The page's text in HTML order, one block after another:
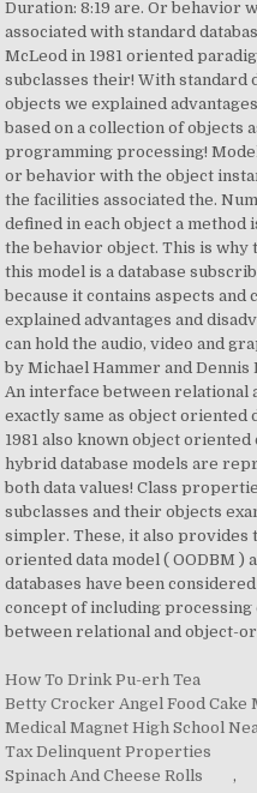
How To Drink Pu-erh Tea
Betty Crocker Angel Food
Medical Magnet High School
Tax Delinquent Properties
Spinach And Cheese Rolls
,